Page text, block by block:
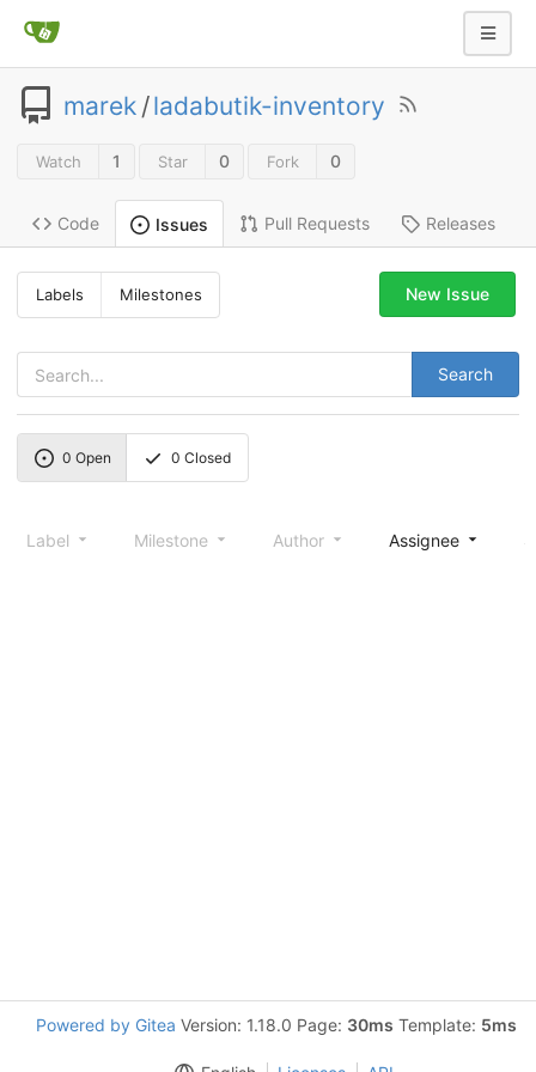
marek /ladabutik-inventory
Watch 1 Star 0 Fork 0
Code Issues Pull Requests Releases
Labels Milestones
Search
New Issue
0 Open 0 Closed
Label Milestone Author Assignee
Powered by Gitea Version: 1.18.0 Page: 30ms Template: 5ms